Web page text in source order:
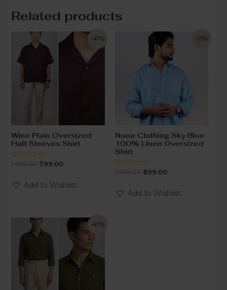
Related products
-47%
Wine Plain Oversized
Half Sleeves Shirt
Rated
of
5
1,499.00 799.00
Add to Wishlist
-55%
None Clothing Sky Blue
100% Linen Oversized
Shirt
Rated
of
5
1,999.00 899.00
Add to Wishlist
-47%